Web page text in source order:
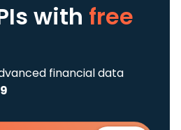
with free
financial data